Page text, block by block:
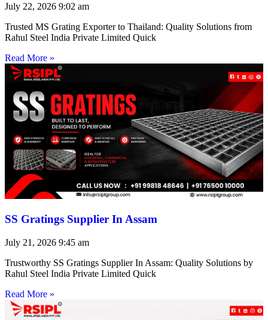
July 22, 2026 9:02 am
Trusted MS Grating Exporter to Thailand: Quality Solutions from
Rahul Steel India Private Limited Quick
Read More »
SS Gratings Supplier In Assam
July 21, 2026 9:45 am
Trustworthy SS Gratings Supplier In Assam: Quality Solutions by
Rahul Steel India Private Limited Quick
Read More »